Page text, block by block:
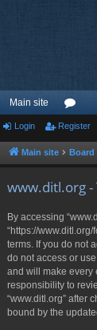
Main site
or
u
Login Register
Main site Board
www.ditl.org -
By accessing
“https://
terms. If you do not
do not access or
and will make every
responsibility to
“www.ditl.org” after
bound by the